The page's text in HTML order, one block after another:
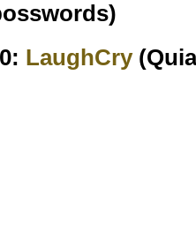
LaughCry